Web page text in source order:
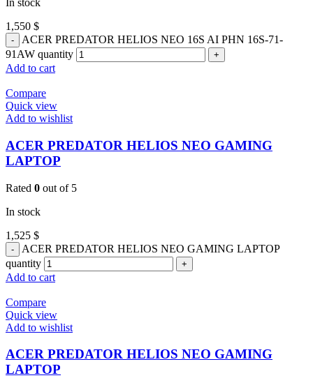
In stock
1,550 $
ACER PREDATOR HELIOS NEO 16S AI PHN 16S-71-
91AW quantity
Add to cart
Compare
Quick view
Add to wishlist
ACER PREDATOR HELIOS NEO GAMING
LAPTOP
Rated 0 out of 5
In stock
1,525 $
ACER PREDATOR HELIOS NEO GAMING LAPTOP
quantity
Add to cart
Compare
Quick view
Add to wishlist
ACER PREDATOR HELIOS NEO GAMING
LAPTOP